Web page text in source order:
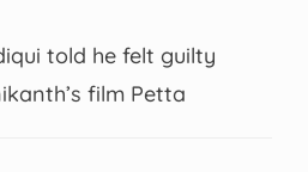
told he felt guilty
film Petta